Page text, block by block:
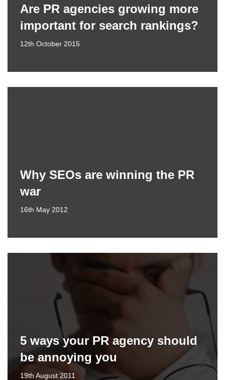
Are PR agencies growing more
important for search rankings?
12th October 2015
Why SEOs are winning the PR
war
16th May 2012
5 ways your PR agency should
be annoying you
19th August 2011